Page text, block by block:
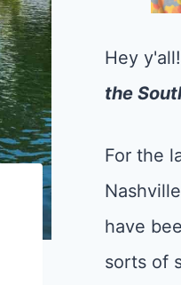
Hey
the
For the
have
sorts of